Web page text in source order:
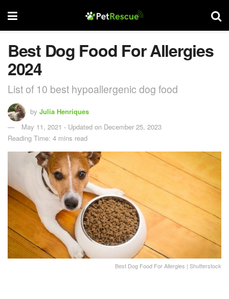
Best Dog Food For Allergies
2024
List of 10 best hypoallergenic dog food
by Julia Henriques
May 11, 2021 - Updated on December 25, 2023
Reading Time: 4 mins read
Best Dog Food For Allergies | Shutterstock